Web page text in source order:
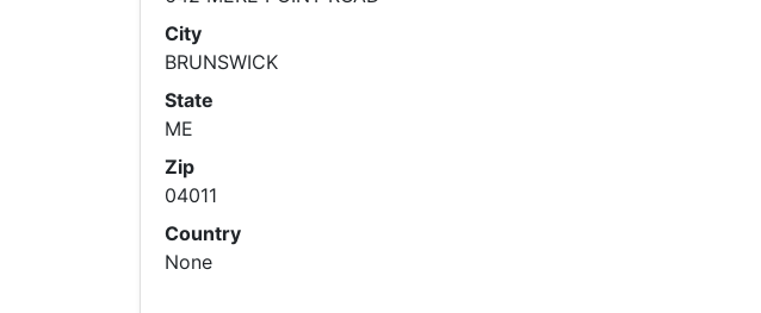
City
BRUNSWICK
State
ME
Zip
04011
Country
None